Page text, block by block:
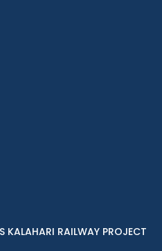
KALAHARI RAILWAY PROJECT